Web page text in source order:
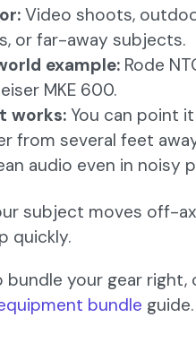
Video shoots,
or far-away subjects.
example: Rode
MKE 600.
works:You can point
from several feet
audio even in noisy
subject moves off-
quickly.
bundle your gear right,
bundle guide.